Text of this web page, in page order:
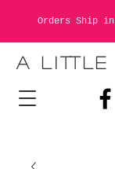
Orders Ship
A LITTLE